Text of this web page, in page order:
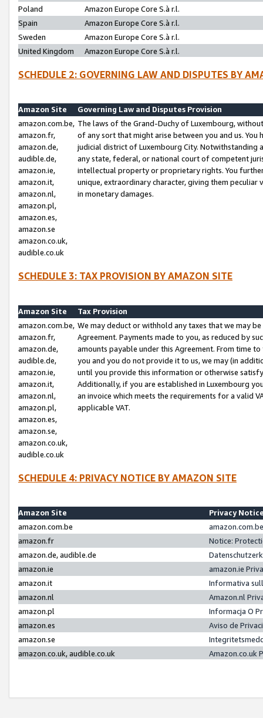
Poland
Amazon Europe Core S.à r.l.
Spain
Amazon Europe Core S.à r.l.
Sweden
Amazon Europe Core S.à r.l.
United Kingdom
Amazon Europe Core S.à r.l.
SCHEDULE 2: GOVERNING LAW AND DISPUTES BY
Amazon Site
Governing Law and Disputes Provision
amazon.com.be,
amazon.fr,
amazon.de,
audible.de,
amazon.ie,
amazon.it,
amazon.nl,
amazon.pl,
amazon.es,
amazon.se
amazon.co.uk,
audible.co.uk
The laws of the Grand-Duchy of Luxembourg,
of any sort that might arise between you and us.
judicial district of Luxembourg City. Notwithstanding
any state, federal, or national court of competent
intellectual property or proprietary rights. You
unique, extraordinary character, giving them
in monetary damages.
SCHEDULE 3: TAX PROVISION BY AMAZON SITE
Amazon Site
Tax Provision
amazon.com.be,
amazon.fr,
amazon.de,
audible.de,
amazon.ie,
amazon.it,
amazon.nl,
amazon.pl,
amazon.es,
amazon.se,
amazon.co.uk,
audible.co.uk
We may deduct or withhold any taxes that we may
Agreement. Payments made to you, as reduced by
amounts payable under this Agreement. From time
you and you do not provide it to us, we may (in
until you provide this information or otherwise
Additionally, if you are established in Luxembourg
an invoice which meets the requirements for a valid
applicable VAT.
SCHEDULE 4: PRIVACY NOTICE BY AMAZON SITE
Amazon Site
Privacy
amazon.com.be
amazon.fr
Notice:
amazon.de, audible.de
amazon.ie
amazon.ie
amazon.it
Informativa
amazon.nl
Amazon.nl
amazon.pl
Informacja O
amazon.es
Aviso de
amazon.se
amazon.co.uk, audible.co.uk
Amazon.co.uk